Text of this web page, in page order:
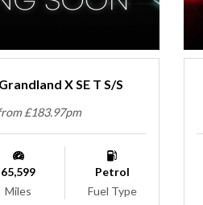
X SE T S/S
£183.97pm
65,599
Miles
Petrol
Fuel Type